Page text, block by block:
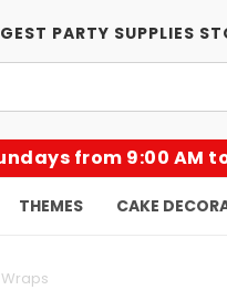
PARTY SUPPLIES
from 9:00 AM
THEMES CAKE